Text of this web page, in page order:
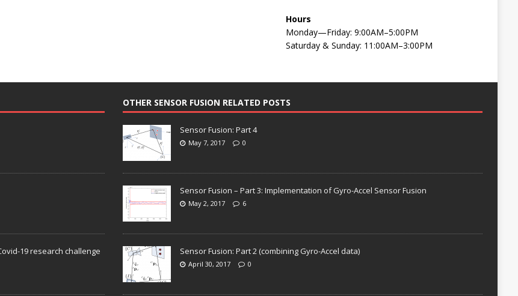
Hours
Monday—Friday: 9:00AM–5:00PM
Saturday & Sunday: 11:00AM–3:00PM
19 research challenge
OTHER SENSOR FUSION RELATED POSTS
Sensor Fusion: Part 4
May 7, 2017 0
Sensor Fusion – Part 3: Implementation of Gyro-Accel Sensor Fusion
May 2, 2017 6
Sensor Fusion: Part 2 (combining Gyro-Accel data)
April 30, 2017 0